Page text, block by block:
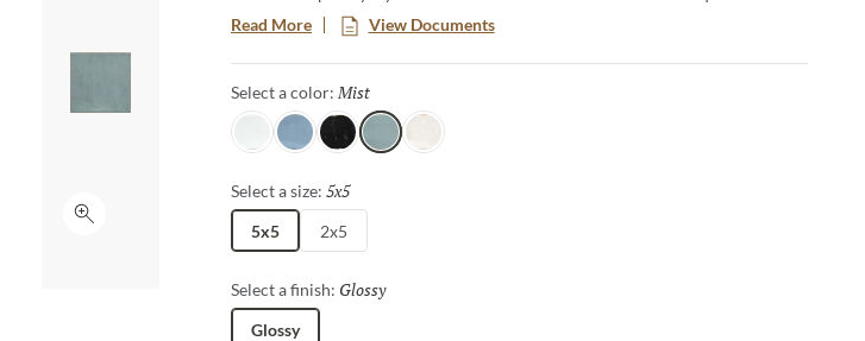
Click to expand
imperfections, creating an artful backdrop that transforms any space. Elevate
your designs with the timeless charm of Antigo, where each piece tells a story
of craftsmanship and authenticity.
Read More View Documents
Select a color: Mist
SnowOceanJet Mist Vanilla
Select a size: 5x5
5x5 2x5
Select a finish: Glossy
Glossy